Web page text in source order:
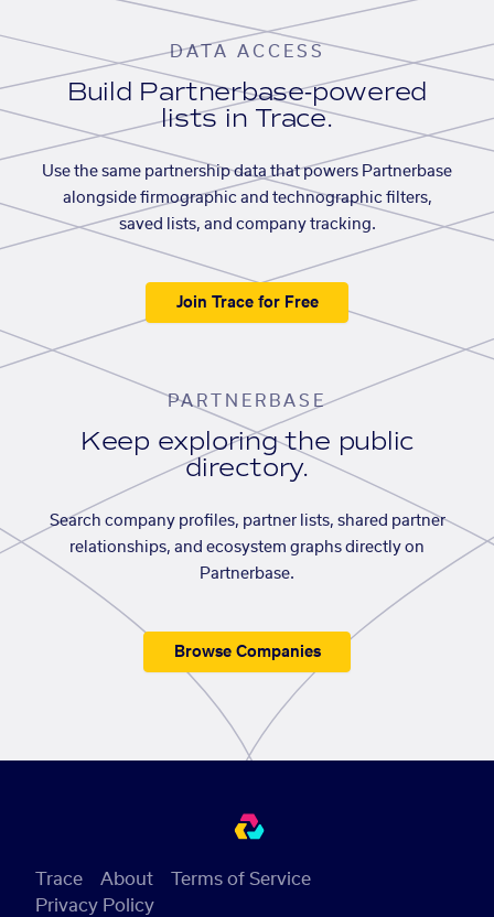
DATA ACCESS
Build Partnerbase-powered
lists in Trace.
Use the same partnership data that powers Partnerbase
alongside firmographic and technographic filters,
saved lists, and company tracking.
Join Trace for Free
PARTNERBASE
Keep exploring the public
directory.
Search company profiles, partner lists, shared partner
relationships, and ecosystem graphs directly on
Partnerbase.
Browse Companies
Trace About
Terms of Service
Privacy Policy